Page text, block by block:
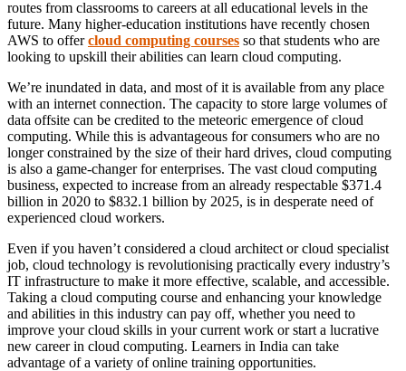
routes from classrooms to careers at all educational levels in the
future. Many higher-education institutions have recently chosen
AWS to offercloud computing courses so that students who are
looking to upskill their abilities can learn cloud computing.
We’re inundated in data, and most of it is available from any place
with an internet connection. The capacity to store large volumes of
data offsite can be credited to the meteoric emergence of cloud
computing. While this is advantageous for consumers who are no
longer constrained by the size of their hard drives, cloud computing
is also a game-changer for enterprises. The vast cloud computing
business, expected to increase from an already respectable $371.4
billion in 2020 to $832.1 billion by 2025, is in desperate need of
experienced cloud workers.
Even if you haven’t considered a cloud architect or cloud specialist
job, cloud technology is revolutionising practically every industry’s
IT infrastructure to make it more effective, scalable, and accessible.
Taking a cloud computing course and enhancing your knowledge
and abilities in this industry can pay off, whether you need to
improve your cloud skills in your current work or start a lucrative
new career in cloud computing. Learners in India can take
advantage of a variety of online training opportunities.